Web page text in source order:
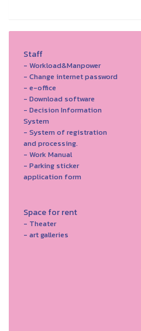
Staff
- Workload&Manpower
- Change internet password
- e-office
- Download software
- Decision Information
System
- System of registration
and processing.
- Work Manual
- Parking sticker
application form
Space for rent
- Theater
- art galleries